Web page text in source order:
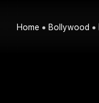
Home Bollywood